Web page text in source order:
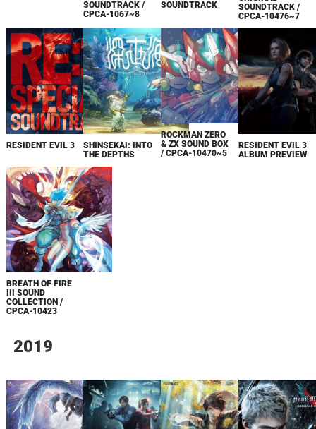
SOUNDTRACK /
CPCA-1067~8
SOUNDTRACK
SOUNDTRACK /
CPCA-10476~7
RESIDENT EVIL 3
SHINSEKAI: INTO
THE DEPTHS
ROCKMAN ZERO
& ZX SOUND BOX
/ CPCA-10470~5
RESIDENT EVIL 3
ALBUM PREVIEW
BREATH OF FIRE
III SOUND
COLLECTION /
CPCA-10423
2019